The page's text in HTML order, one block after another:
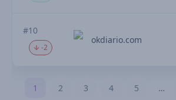
#10
-2
okdiario.com
1 2 3 4 5 …